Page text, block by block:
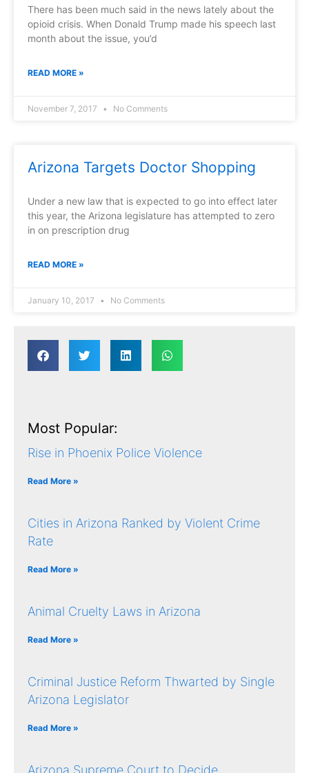
There has been much said in the news lately about the
opioid crisis. When Donald Trump made his speech last
month about the issue, you’d
READ MORE »
November 7, 2017 No Comments
Arizona Targets Doctor Shopping
Under a new law that is expected to go into effect later
this year, the Arizona legislature has attempted to zero
in on prescription drug
READ MORE »
January 10, 2017 No Comments
Most Popular:
Rise in Phoenix Police Violence
Read More »
Cities in Arizona Ranked by Violent Crime
Rate
Read More »
Animal Cruelty Laws in Arizona
Read More »
Criminal Justice Reform Thwarted by Single
Arizona Legislator
Read More »